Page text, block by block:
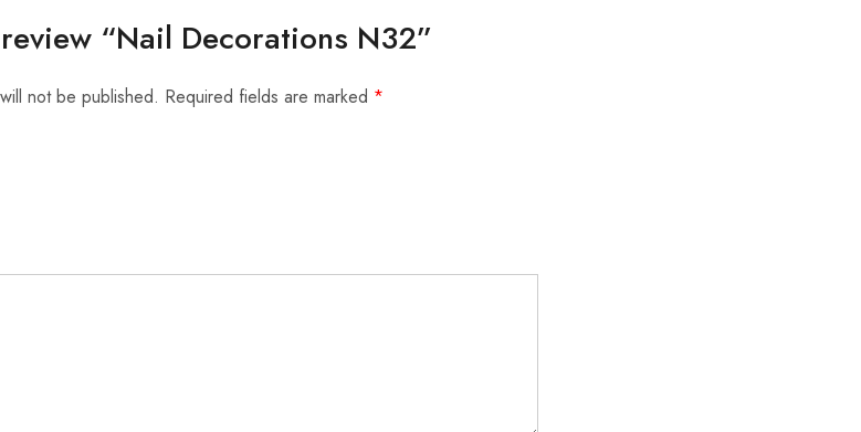
“Nail Decorations N32”
not be published. Required fields are marked *